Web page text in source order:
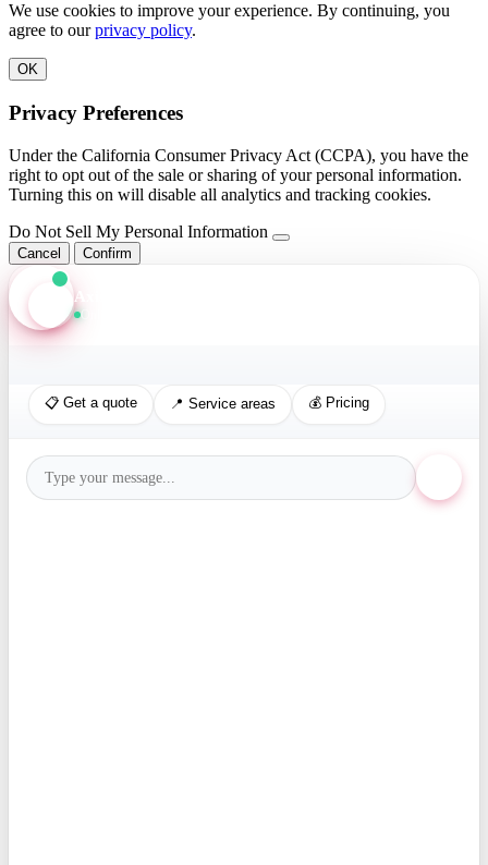
We use cookies to improve your experience. By continuing, you
agree to ourprivacy policy.
OK
Privacy Preferences
Under the California Consumer Privacy Act (CCPA), you have the
right to opt out of the sale or sharing of your personal information.
Turning this on will disable all analytics and tracking cookies.
Do Not Sell My Personal Information
Cancel Confirm
Axis Assistant
📋 Get a quote 📍 Service areas 💰 Pricing